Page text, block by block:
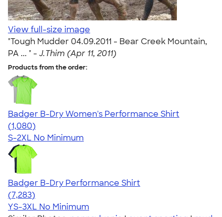
View full-size image
"Tough Mudder 04.09.2011 - Bear Creek Mountain,
PA ... " - J.Thim (Apr 11, 2011)
Products from the order:
Badger B-Dry Women's Performance Shirt
4.55
1080
(1,080)
S-2XL No Minimum
Badger B-Dry Performance Shirt
4.57
7283
(7,283)
YS-3XL No Minimum